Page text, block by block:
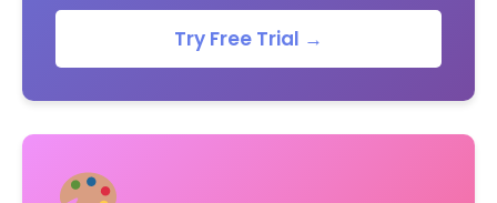
Try Free Trial →